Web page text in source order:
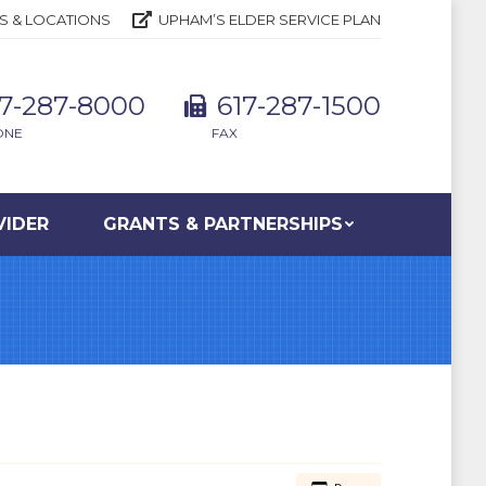
& LOCATIONS UPHAM’S ELDER SERVICE PLAN
287-8000 617-287-1500
FAX
GRANTS & PARTNERSHIPS